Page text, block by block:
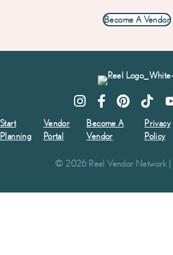
Become A Vendor
Start
Planning
Vendor
Portal
Become A
Vendor
Privacy
Policy
© 2026 Reel Vendor Network |